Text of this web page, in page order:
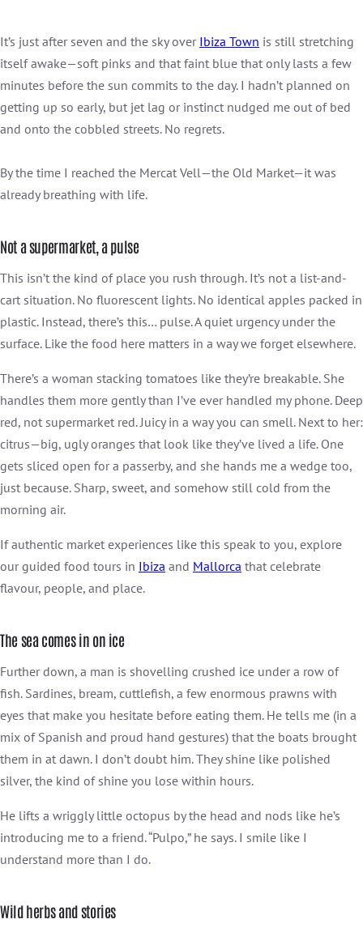
It’s just after seven and the sky over Ibiza Town is still stretching
itself awake—soft pinks and that faint blue that only lasts a few
minutes before the sun commits to the day. I hadn’t planned on
getting up so early, but jet lag or instinct nudged me out of bed
and onto the cobbled streets. No regrets.
By the time I reached the Mercat Vell—the Old Market—it was
already breathing with life.
Not a supermarket, a pulse
This isn’t the kind of place you rush through. It’s not a list-and-
cart situation. No fluorescent lights. No identical apples packed in
plastic. Instead, there’s this… pulse. A quiet urgency under the
surface. Like the food here matters in a way we forget elsewhere.
There’s a woman stacking tomatoes like they’re breakable. She
handles them more gently than I’ve ever handled my phone. Deep
red, not supermarket red. Juicy in a way you can smell. Next to her:
citrus—big, ugly oranges that look like they’ve lived a life. One
gets sliced open for a passerby, and she hands me a wedge too,
just because. Sharp, sweet, and somehow still cold from the
morning air.
If authentic market experiences like this speak to you, explore
our guided food tours in Ibiza and Mallorca that celebrate
flavour, people, and place.
The sea comes in on ice
Further down, a man is shovelling crushed ice under a row of
fish. Sardines, bream, cuttlefish, a few enormous prawns with
eyes that make you hesitate before eating them. He tells me (in a
mix of Spanish and proud hand gestures) that the boats brought
them in at dawn. I don’t doubt him. They shine like polished
silver, the kind of shine you lose within hours.
He lifts a wriggly little octopus by the head and nods like he’s
introducing me to a friend. “Pulpo,” he says. I smile like I
understand more than I do.
Wild herbs and stories